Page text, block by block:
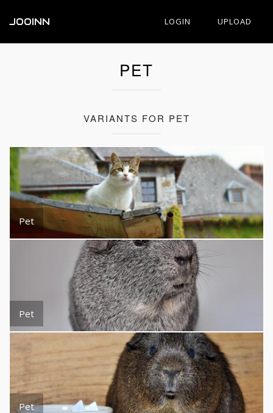
JOOINN LOGIN UPLOAD
PET
VARIANTS FOR PET
Pet
Pet
Pet